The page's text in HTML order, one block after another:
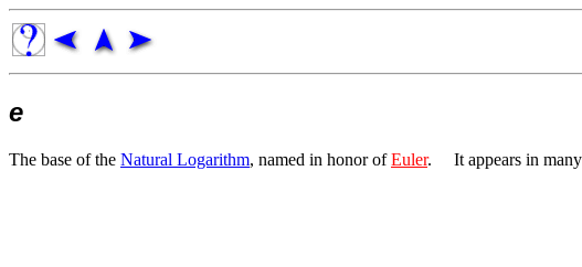
e
The base of the Natural Logarithm, named in honor ofEuler. It appears in